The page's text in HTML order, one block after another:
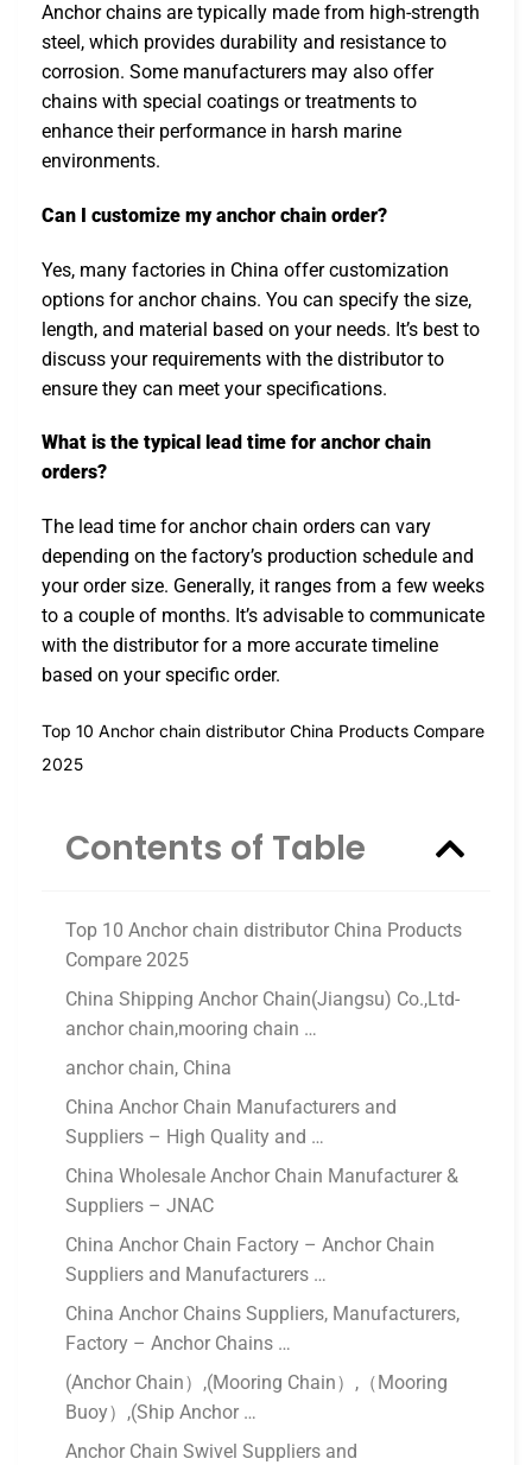
Anchor chains are typically made from high-strength
steel, which provides durability and resistance to
corrosion. Some manufacturers may also offer
chains with special coatings or treatments to
enhance their performance in harsh marine
environments.
Can I customize my anchor chain order?
Yes, many factories in China offer customization
options for anchor chains. You can specify the size,
length, and material based on your needs. It’s best to
discuss your requirements with the distributor to
ensure they can meet your specifications.
What is the typical lead time for anchor chain
orders?
The lead time for anchor chain orders can vary
depending on the factory’s production schedule and
your order size. Generally, it ranges from a few weeks
to a couple of months. It’s advisable to communicate
with the distributor for a more accurate timeline
based on your specific order.
Top 10 Anchor chain distributor China Products Compare
2025
Contents of Table
Top 10 Anchor chain distributor China Products
Compare 2025
China Shipping Anchor Chain(Jiangsu) Co.,Ltd-
anchor chain,mooring chain …
anchor chain, China
China Anchor Chain Manufacturers and
Suppliers – High Quality and …
China Wholesale Anchor Chain Manufacturer &
Suppliers – JNAC
China Anchor Chain Factory – Anchor Chain
Suppliers and Manufacturers …
China Anchor Chains Suppliers, Manufacturers,
Factory – Anchor Chains …
(Anchor Chain）,(Mooring Chain）,（Mooring
Buoy）,(Ship Anchor …
Anchor Chain Swivel Suppliers and